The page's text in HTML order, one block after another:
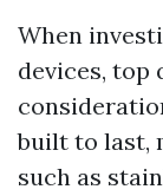
When
devices, top
built to last,
such as